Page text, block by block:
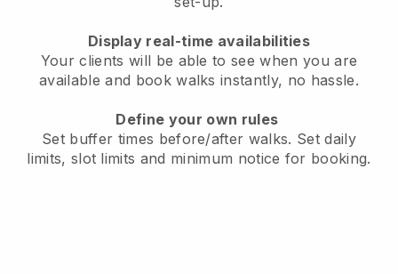
Display real-time availabilities
Your clients will be able to see when you are
availableand book walks instantly, no hassle.
Define your own rules
Set buffer times before/after walks. Set daily
limits, slot limits and minimum notice for booking.